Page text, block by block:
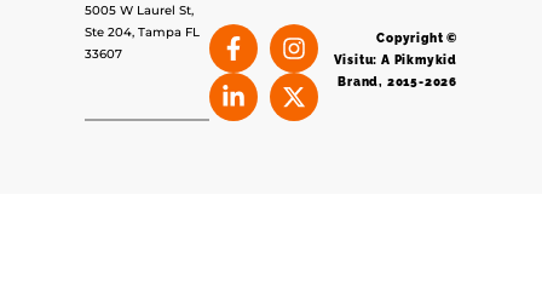
Copyright ©
Visitu: A Pikmykid
Brand, 2015-2026
5005 W Laurel St,
Ste 204, Tampa FL
33607